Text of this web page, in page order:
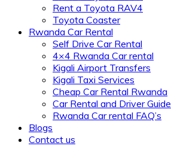
Rent a Toyota RAV4
Toyota Coaster
Rwanda Car Rental
Self Drive Car Rental
4×4 Rwanda Car rental
Kigali Airport Transfers
Kigali Taxi Services
Cheap Car Rental Rwanda
Car Rental and Driver Guide
Rwanda Car rental FAQ’s
Blogs
Contact us